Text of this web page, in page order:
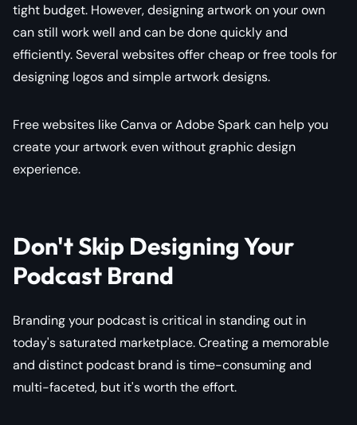
tight budget. However, designing artwork on your own
can still work well and can be done quickly and
efficiently. Several websites offer cheap or free tools for
designing logos and simple artwork designs.
Free websites like Canva or Adobe Spark can help you
create your artwork even without graphic design
experience.
Don't Skip Designing Your
Podcast Brand
Branding your podcast is critical in standing out in
today's saturated marketplace. Creating a memorable
and distinct podcast brand is time-consuming and
multi-faceted, but it's worth the effort.